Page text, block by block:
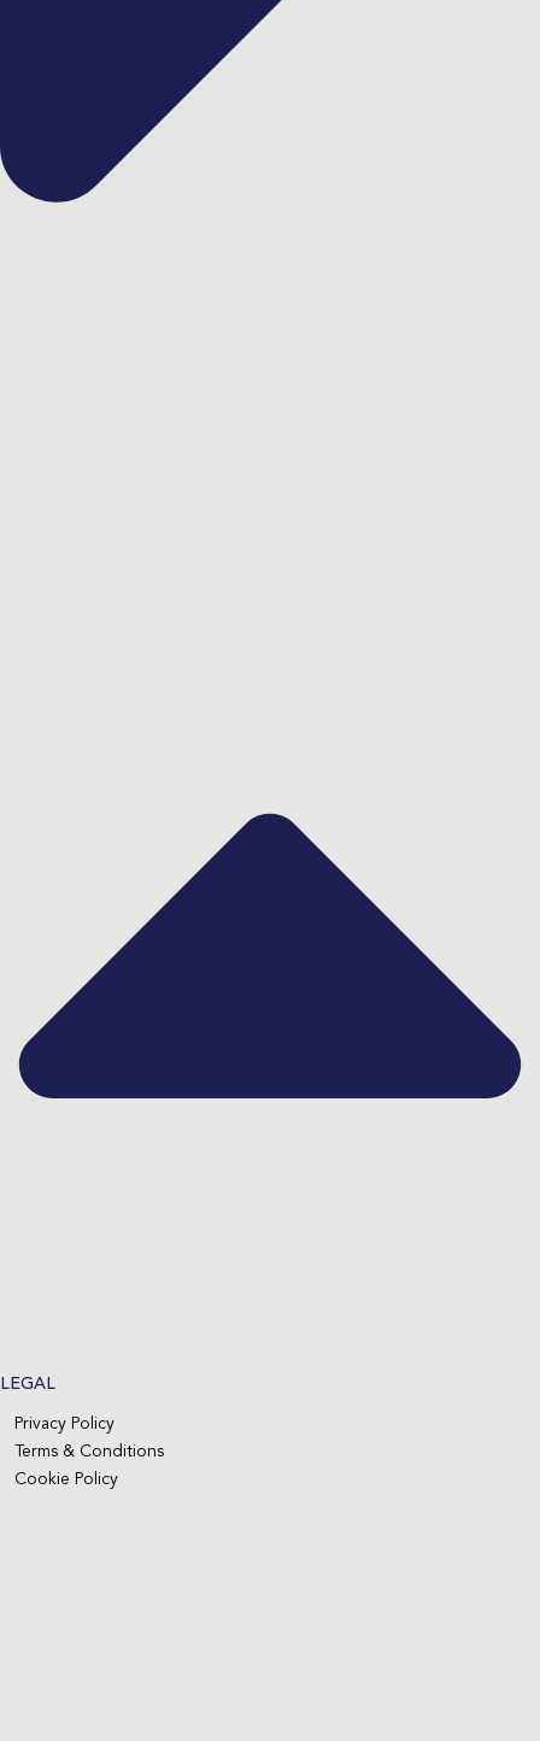
LEGAL
Privacy Policy
Terms & Conditions
Cookie Policy